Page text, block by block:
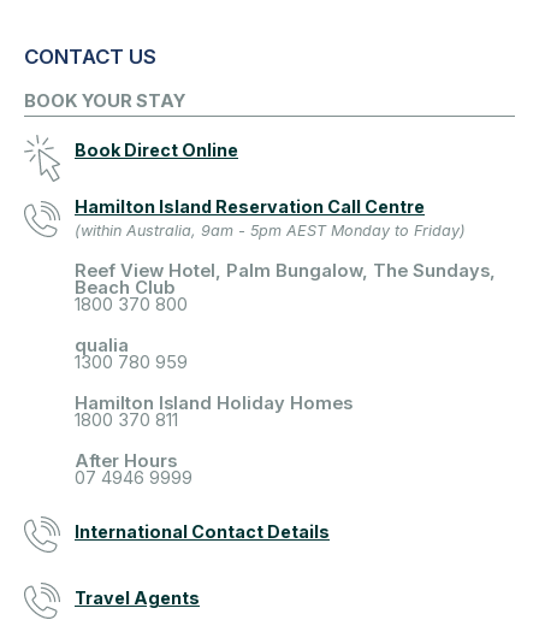
CONTACT US
BOOK YOUR STAY
Book Direct Online
Hamilton Island Reservation Call Centre
(within Australia, 9am - 5pm AEST Monday to Friday)
Reef View Hotel, Palm Bungalow, The Sundays,
Beach Club
1800 370 800
qualia
1300 780 959
Hamilton Island Holiday Homes
1800 370 811
After Hours
07 4946 9999
International Contact Details
Travel Agents